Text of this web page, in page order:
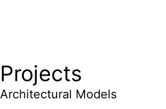
Projects
Architectural Models